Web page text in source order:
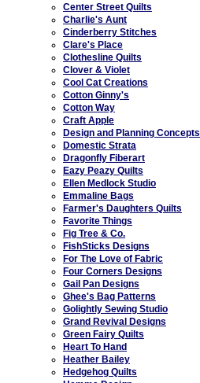
Center Street Quilts
Charlie's Aunt
Cinderberry Stitches
Clare's Place
Clothesline Quilts
Clover & Violet
Cool Cat Creations
Cotton Ginny's
Cotton Way
Craft Apple
Design and Planning Concepts
Domestic Strata
Dragonfly Fiberart
Eazy Peazy Quilts
Ellen Medlock Studio
Emmaline Bags
Farmer's Daughters Quilts
Favorite Things
Fig Tree & Co.
FishSticks Designs
For The Love of Fabric
Four Corners Designs
Gail Pan Designs
Ghee's Bag Patterns
Golightly Sewing Studio
Grand Revival Designs
Green Fairy Quilts
Heart To Hand
Heather Bailey
Hedgehog Quilts